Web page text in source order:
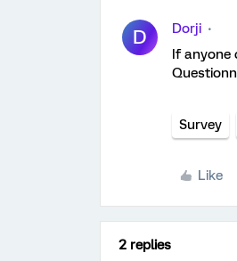
D
Dorji
If anyone
Survey
Like
2 replies